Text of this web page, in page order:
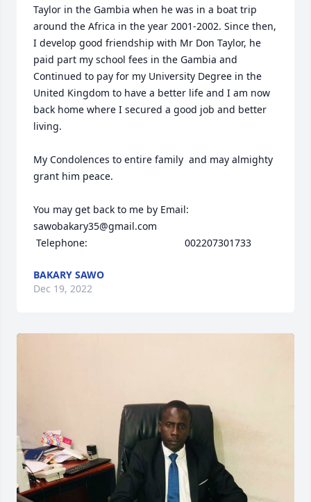
Taylor in the Gambia when he was in a boat trip
around the Africa in the year 2001-2002. Since then,
I develop good friendship with Mr Don Taylor, he
paid part my school fees in the Gambia and
Continued to pay for my University Degree in the
United Kingdom to have a better life and I am now
back home where I secured a good job and better
living.
My Condolences to entire family  and may almighty
grant him peace.
You may get back to me by Email:
sawobakary35@gmail.com
Telephone:                                   002207301733
BAKARY SAWO
Dec 19, 2022